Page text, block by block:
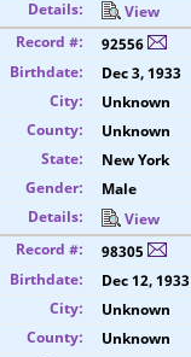
View
92556
Dec 3, 1933
Unknown
Unknown
New York
Male
View
98305
Dec 12, 1933
Unknown
Unknown